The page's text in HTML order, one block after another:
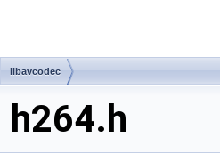
libavcodec
h264.h